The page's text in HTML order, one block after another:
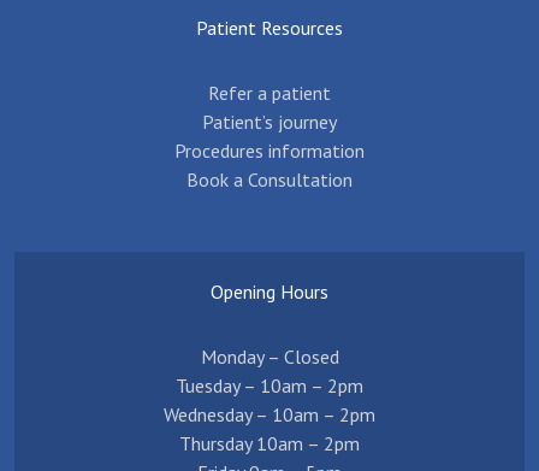
Patient Resources
Refer a patient
Patient’s journey
Procedures information
Book a Consultation
Opening Hours
Monday – Closed
Tuesday – 10am – 2pm
Wednesday – 10am – 2pm
Thursday 10am – 2pm